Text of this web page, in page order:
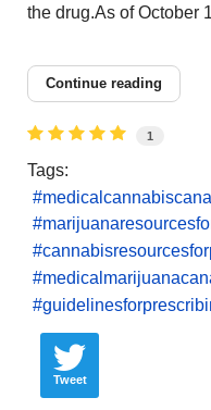
the drug.As of October
Continue reading
1
Tags:
Tweet